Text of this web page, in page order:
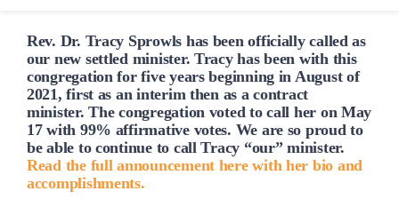
Home
About
Our Governance
Rev. Dr. Tracy Sprowls has been officiallycalled as
our new settled minister. Tracy has been with this
congregation for five years beginning in August of
2021, first as an interim then as a contract
minister. The congregation voted tocall her on May
17 with 99% affirmative votes. We are so proud to
be able to continue to call Tracy “our” minister.
Read the full announcement here with her bio and
accomplishments.